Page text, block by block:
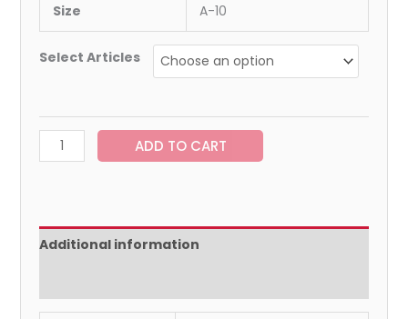
Size A-10
Select Articles
ADD TO CART
Additional information